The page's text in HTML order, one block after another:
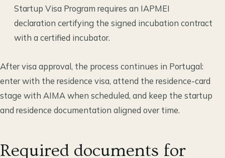
Startup Visa Program requires an IAPMEI
declaration certifying the signed incubation contract
with a certified incubator.
After visa approval, the process continues in Portugal:
enter with the residence visa, attend the residence-card
stage with AIMA when scheduled, and keep the startup
and residence documentation aligned over time.
Required documents for